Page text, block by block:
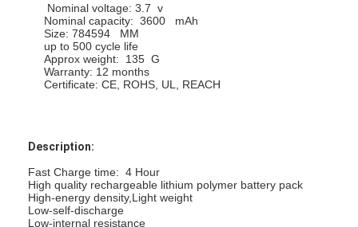
Nominal voltage: 3.7 v
Nominal capacity: 3600 mAh
Size: 784594 MM
up to 500 cycle life
Approx weight: 135 G
Warranty: 12 months
Certificate: CE, ROHS, UL, REACH
Description:
Fast Charge time: 4 Hour
High quality rechargeable lithium polymer battery pack
High-energy density, Light weight
Low-self-discharge
Low-internal resistance